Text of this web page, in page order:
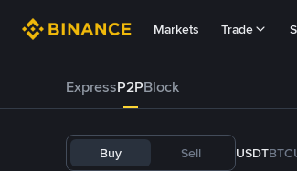
Markets Trade
ExpressP2PBlock
Buy Sell USDTBTC